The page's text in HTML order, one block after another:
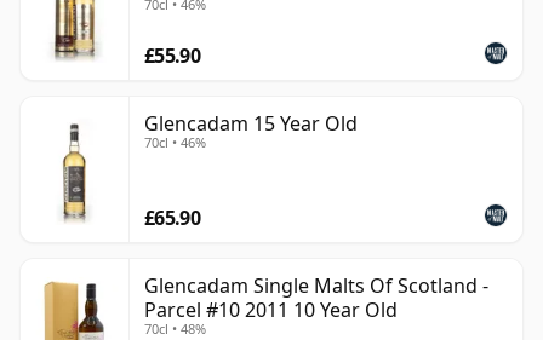
70cl • 46%
£55.90
Glencadam 15 Year Old
70cl • 46%
£65.90
Glencadam Single Malts Of Scotland -
Parcel #10 2011 10 Year Old
70cl • 48%